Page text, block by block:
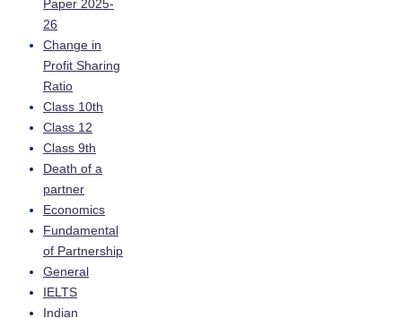
Paper 2025-
26
Change in
Profit Sharing
Ratio
Class 10th
Class 12
Class 9th
Death of a
partner
Economics
Fundamental
of Partnership
General
IELTS
Indian